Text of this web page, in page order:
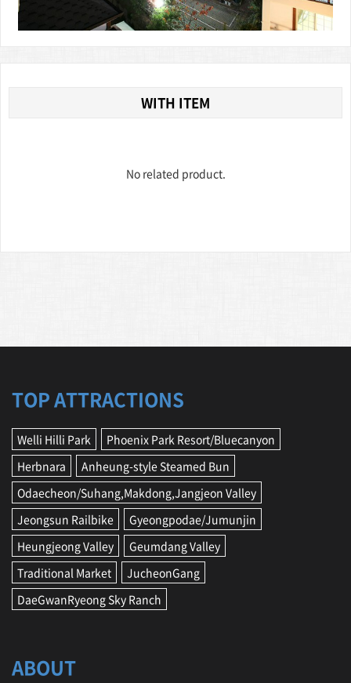
WITH ITEM
No related product.
TOP ATTRACTIONS
Welli Hilli Park
Phoenix Park Resort/Bluecanyon
Herbnara
Anheung-style Steamed Bun
Odaecheon/Suhang,Makdong,Jangjeon Valley
Jeongsun Railbike
Gyeongpodae/Jumunjin
Heungjeong Valley
Geumdang Valley
Traditional Market
JucheonGang
DaeGwanRyeong Sky Ranch
ABOUT